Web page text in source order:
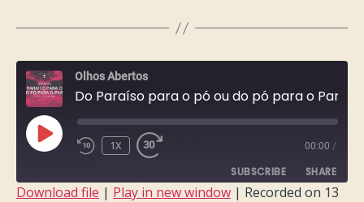
Olhos Abertos
PLAY
EPISODE
1X 00:00 /
SUBSCRIBE SHARE
Download file | Play in new window | Recorded on 13